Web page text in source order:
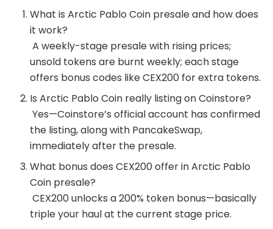
What is Arctic Pablo Coin presale and how does
it work?
A weekly-stage presale with rising prices;
unsold tokens are burnt weekly; each stage
offers bonus codes like CEX200 for extra tokens.
Is Arctic Pablo Coin really listing on Coinstore?
Yes—Coinstore’s official account has confirmed
the listing, along with PancakeSwap,
immediately after the presale.
What bonus does CEX200 offer in Arctic Pablo
Coin presale?
CEX200 unlocks a 200% token bonus—basically
triple your haul at the current stage price.